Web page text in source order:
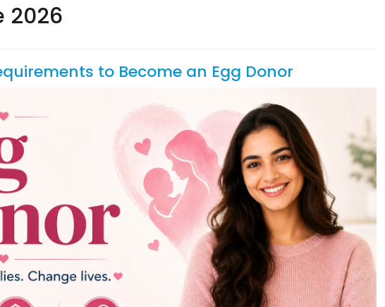
2026
to Become an Egg Donor